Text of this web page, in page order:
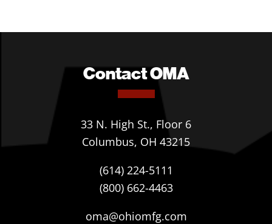
Contact OMA
33 N. High St., Floor 6
Columbus, OH 43215
(614) 224-5111
(800) 662-4463
oma@ohiomfg.com